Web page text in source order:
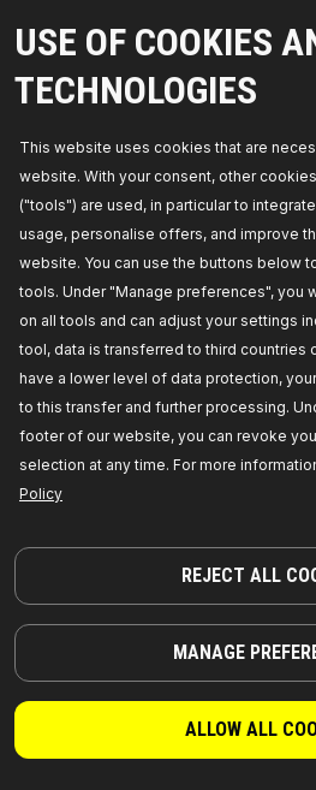
USE OF COOKIES
TECHNOLOGIES
This website uses cookies that are
website. With your consent, other
("tools") are used, in particular to
usage, personalise offers, and improve
website. You can use the buttons below
tools. Under "Manage preferences", you
on all tools and can adjust your settings
tool, data is transferred to third countries
have a lower level of data protection,
to this transfer and further processing.
footer of our website, you can revoke
selection at any time. For more
Policy
REJECT ALL
MANAGE
ALLOW ALL
Weight [kg]:
The actual appearance of the product
OEM NUMBER
SUITABLE VEHICLES
TOP SELLERS IN YOUR COUNTRY
COMPATIBLE PARTS
PARTS YOU CAN TRUST